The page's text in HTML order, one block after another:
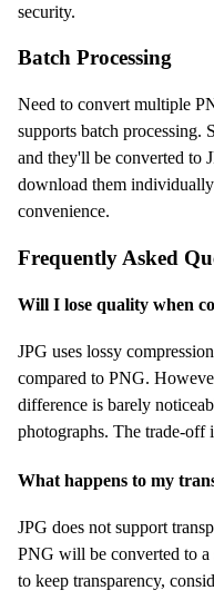
security.
Batch Processing
Need to convert multiple
supports batch processing.
and they'll be converted to
download them
convenience.
Frequently Asked
Will I lose quality when
JPG uses lossy
compared to PNG.
difference is barely
photographs. The trade-off
What happens to my
JPG does not support
PNG will be converted to
to keep transparency,